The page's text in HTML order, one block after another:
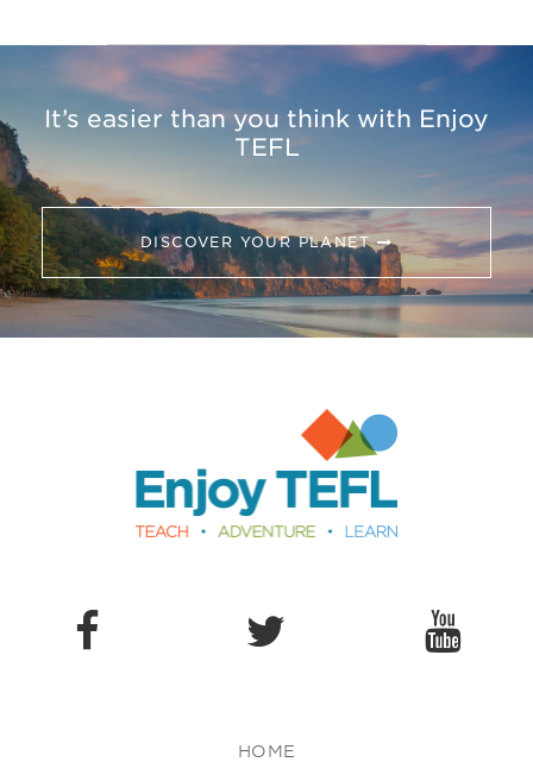
It’s easier than you think with Enjoy
TEFL
DISCOVER YOUR PLANET
HOME